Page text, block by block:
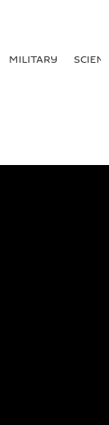
MILITARY